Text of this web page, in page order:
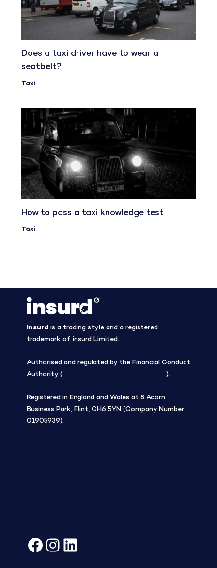
Does a taxi driver have to wear a
seatbelt?
Taxi
How to pass a taxi knowledge test
Taxi
insurd is a trading style and a registered
trademark of insurd Limited.
Authorised and regulated by the Financial Conduct
Authority (
).
Registered in England and Wales at 8 Acorn
Business Park, Flint, CH6 5YN (Company Number
01905939).
Facebook
Instagram
LinkedIn